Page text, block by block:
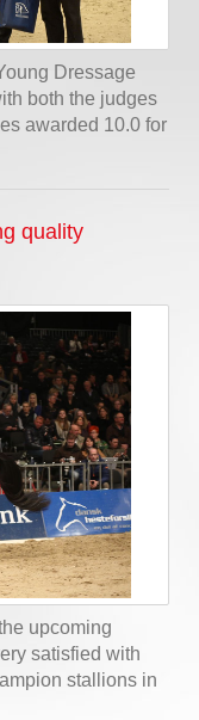
Dressage
both the judges
awarded 10.0 for
quality
upcoming
satisfied with
stallions in